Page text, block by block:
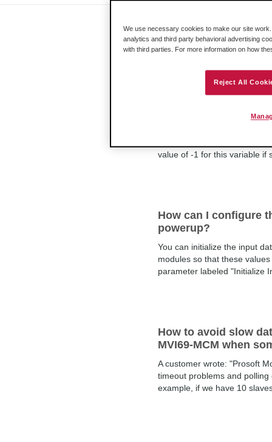
On bottom of the circuit
Setup.Each jumper position
Apparent data
value of -1 for this variable if
How can I configure
powerup?
You can initialize the input
modules so that these
parameter labeled "Initialize
How to avoid slow
MVI69-MCM when
A customer wrote: "Prosoft
timeout problems and
example, if we have 10
We use necessary cookies to make our site
analytics and third party behavioral advertising
with third parties. For more information on how
Reject All